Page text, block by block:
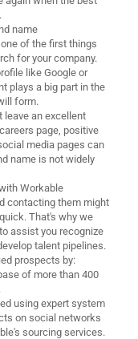
name
of the first things
for your company.
like Google or
plays a big part in the
form.
leave an excellent
page, positive
media pages can
name is not widely
Workable
contacting them might
That's why we
assist you recognize
talent pipelines.
prospects by:
of more than 400
using expert system
on social networks
sourcing services.